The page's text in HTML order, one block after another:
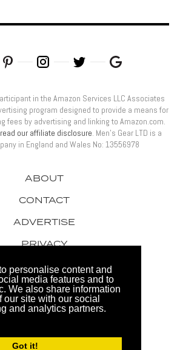
personalise content and
media features and to
We also share information
our site with our social
and analytics partners.
Got it!
© 2026 Men's Gear LTD
Website by FHOKE
ABOUT
CONTACT
ADVERTISE
PRIVACY
AWARDS
in the Amazon Services LLC Associates
program designed to provide a means for
fees by advertising and linking to Amazon.com.
read our affiliate disclosure. Men’s Gear LTD is a
in England and Wales No: 13556978